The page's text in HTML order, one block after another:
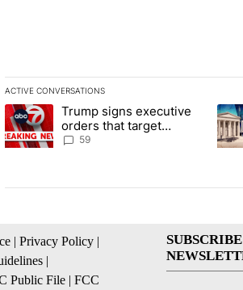
ACTIVE CONVERSATIONS
The following is a list of the most
A trending article titled "Trump signs
Trump signs executive
orders that target
birthright citizenship
59
A
| Privacy Policy |
|
Public File | FCC